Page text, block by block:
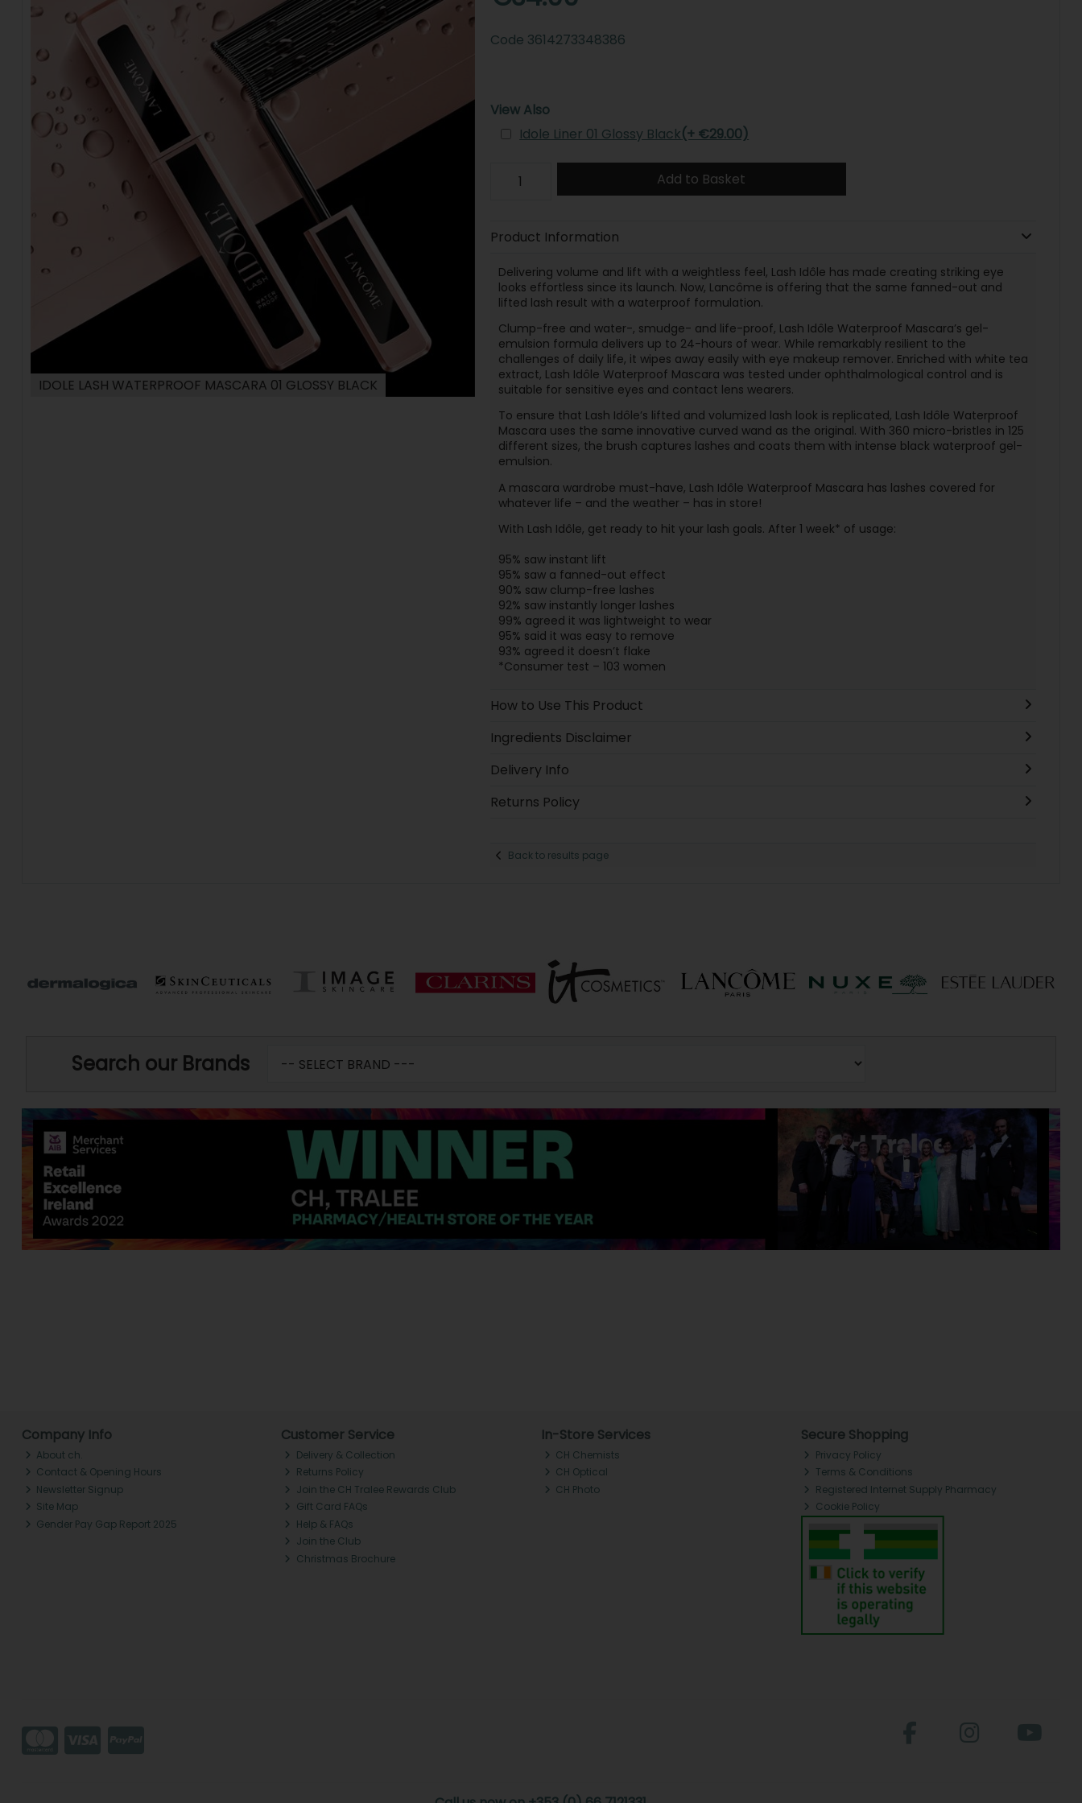
IDOLE LASH WATERPROOF MASCARA 01 GLOSSY BLACK
Code 3614273348386
View Also
Idole Liner 01 Glossy Black(+ €29.00)
Add to Basket
Product Information
Delivering volume and lift with a weightless feel, Lash Idôle has made creating striking eye
looks effortless since its launch. Now, Lancôme is offering that the same fanned-out and
lifted lash result with a waterproof formulation.
Clump-free and water-, smudge- and life-proof, Lash Idôle Waterproof Mascara’s gel-
emulsion formula delivers up to 24-hours of wear. While remarkably resilient to the
challenges of daily life, it wipes away easily with eye makeup remover. Enriched with white tea
extract, Lash Idôle Waterproof Mascara was tested under ophthalmological control and is
suitable for sensitive eyes and contact lens wearers.
To ensure that Lash Idôle’s lifted and volumized lash look is replicated, Lash Idôle Waterproof
Mascara uses the same innovative curved wand as the original. With 360 micro-bristles in 125
different sizes, the brush captures lashes and coats them with intense black waterproof gel-
emulsion.
A mascara wardrobe must-have, Lash Idôle Waterproof Mascara has lashes covered for
whatever life – and the weather – has in store!
With Lash Idôle, get ready to hit your lash goals. After 1 week* of usage:
95% saw instant lift
95% saw a fanned-out effect
90% saw clump-free lashes
92% saw instantly longer lashes
99% agreed it was lightweight to wear
95% said it was easy to remove
93% agreed it doesn’t flake
*Consumer test – 103 women
How to Use This Product
Ingredients Disclaimer
Delivery Info
Returns Policy
Back to results page
Search our Brands
Company Info
About ch.
Contact & Opening Hours
Newsletter Signup
Site Map
Gender Pay Gap Report 2025
Customer Service
Delivery & Collection
Returns Policy
Join the CH Tralee Rewards Club
Gift Card FAQs
Help & FAQs
Join the Club
Christmas Brochure
In-Store Services
CH Chemists
CH Optical
CH Photo
Secure Shopping
Privacy Policy
Terms & Conditions
Registered Internet Supply Pharmacy
Cookie Policy